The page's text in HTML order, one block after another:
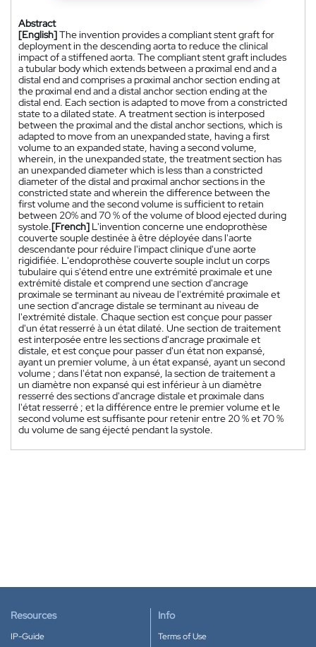
Abstract
[English]The invention provides a compliant stent graft for
deployment in the descending aorta to reduce the clinical
impact of a stiffened aorta. The compliant stent graft includes
a tubular body which extends between a proximal end and a
distal end and comprises a proximal anchor section ending at
the proximal end and a distal anchor section ending at the
distal end. Each section is adapted to move from a constricted
state to a dilated state. A treatment section is interposed
between the proximal and the distal anchor sections, which is
adapted to move from an unexpanded state, having a first
volume to an expanded state, having a second volume,
wherein, in the unexpanded state, the treatment section has
an unexpanded diameter which is less than a constricted
diameter of the distal and proximal anchor sections in the
constricted state and wherein the difference between the
first volume and the second volume is sufficient to retain
between 20% and 70 % of the volume of blood ejected during
systole.[French] L'invention concerne une endoprothèse
couverte souple destinée à être déployée dans l'aorte
descendante pour réduire l'impact clinique d'une aorte
rigidifiée. L'endoprothèse couverte souple inclut un corps
tubulaire qui s'étend entre une extrémité proximale et une
extrémité distale et comprend une section d'ancrage
proximale se terminant au niveau de l'extrémité proximale et
une section d'ancrage distale se terminant au niveau de
l'extrémité distale. Chaque section est conçue pour passer
d'un état resserré à un état dilaté. Une section de traitement
est interposée entre les sections d'ancrage proximale et
distale, et est conçue pour passer d'un état non expansé,
ayant un premier volume, à un état expansé, ayant un second
volume ; dans l'état non expansé, la section de traitement a
un diamètre non expansé qui est inférieur à un diamètre
resserré des sections d'ancrage distale et proximale dans
l'état resserré ; et la différence entre le premier volume et le
second volume est suffisante pour retenir entre 20 % et 70 %
du volume de sang éjecté pendant la systole.
Resources
IP-Guide
Info
Terms of Use